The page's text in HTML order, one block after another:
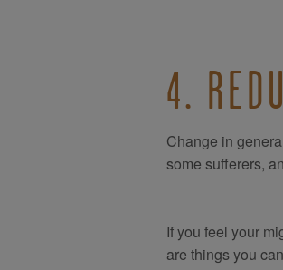
4.
Change in
some sufferers,
If you feel your
are things you